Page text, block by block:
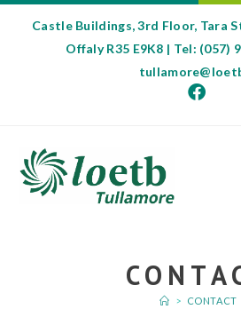
Castle Buildings, 3rd Floor, Tara
Offaly R35 E9K8 | Tel: (057)
> CONTACT